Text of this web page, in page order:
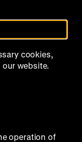
Us
cookies,
website.
operation of